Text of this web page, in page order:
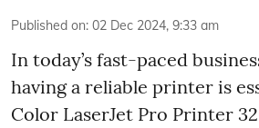
Published on: 02 Dec 2024, 9:33 am
In today’s fast-paced
having a reliable printer is
Color LaserJet Pro Printer